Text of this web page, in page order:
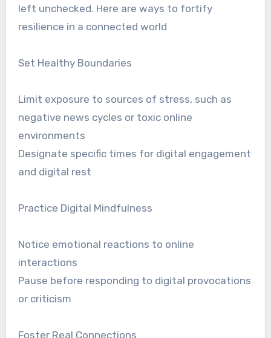
left unchecked. Here are ways to fortify
resilience in a connected world
Set Healthy Boundaries
Limit exposure to sources of stress, such as
negative news cycles or toxic online
environments
Designate specific times for digital engagement
and digital rest
Practice Digital Mindfulness
Notice emotional reactions to online
interactions
Pause before responding to digital provocations
or criticism
Foster Real Connections